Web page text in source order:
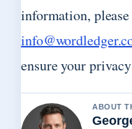
information,
ensure your
ABOUT